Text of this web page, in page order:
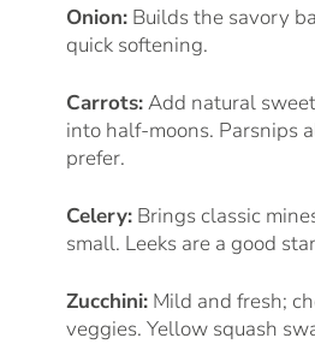
Onion: Builds the savory
quick softening.
Carrots:Add natural
into half-moons. Parsnips
prefer.
Celery: Brings classic
small. Leeks are a good
Zucchini: Mild and fresh;
veggies. Yellow squash